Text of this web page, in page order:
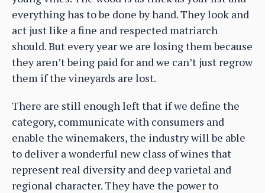
everything has to be done by hand. They look and
act just like a fine and respected matriarch
should. But every year we are losing them because
they aren’t being paid for and we can’t just regrow
them if the vineyards are lost.
There are still enough left that if we define the
category, communicate with consumers and
enable the winemakers, the industry will be able
to deliver a wonderful new class of wines that
represent real diversity and deep varietal and
regional character. They have the power to